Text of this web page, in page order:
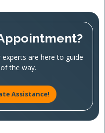
are here to guide
the way.
Assistance!